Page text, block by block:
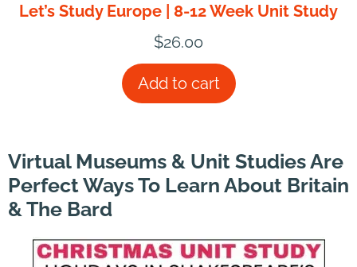
Let’s Study Europe | 8-12 Week Unit Study
$26.00
Add to cart
Virtual Museums & Unit Studies Are
Perfect Ways To Learn About Britain
& The Bard